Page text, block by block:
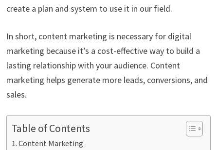
create a plan and system to use it in our field.
In short, content marketing is necessary for digital
marketing because it’s a cost-effective way to build a
lasting relationship with your audience. Content
marketing helps generate more leads, conversions, and
sales.
Table of Contents
Content Marketing